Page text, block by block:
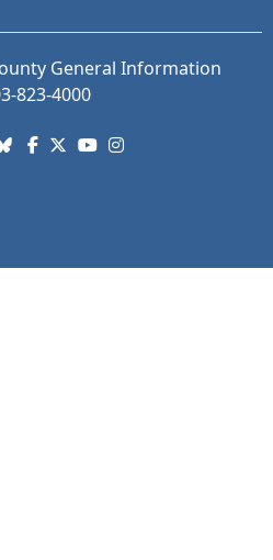
General Information
823-4000
us. Social Media links:
Bluesky
Facebook
X (Twitter)
YouTube
Instagram